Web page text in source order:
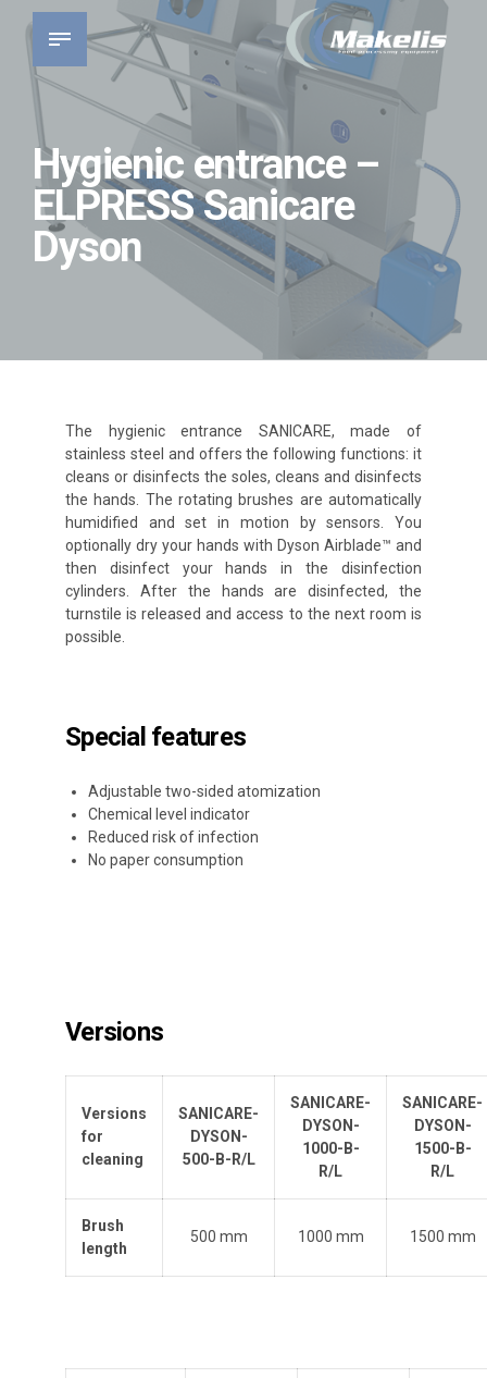
Hygienic entrance –
ELPRESS Sanicare
Dyson
The hygienic entrance SANICARE, made of
stainless steel and offers the following functions: it
cleans or disinfects the soles, cleans and disinfects
the hands. The rotating brushes are automatically
humidified and set in motion by sensors. You
optionally dry your hands with Dyson Airblade™ and
then disinfect your hands in the disinfection
cylinders. After the hands are disinfected, the
turnstile is released and access to the next room is
possible.
Special features
Adjustable two-sided atomization
Chemical level indicator
Reduced risk of infection
No paper consumption
Versions
Versions
for
cleaning
SANICARE-
DYSON-
500-B-R/L
SANICARE-
DYSON-
1000-B-
R/L
SANICARE-
DYSON-
1500-B-
R/L
Brush
length
500 mm 1000 mm 1500 mm